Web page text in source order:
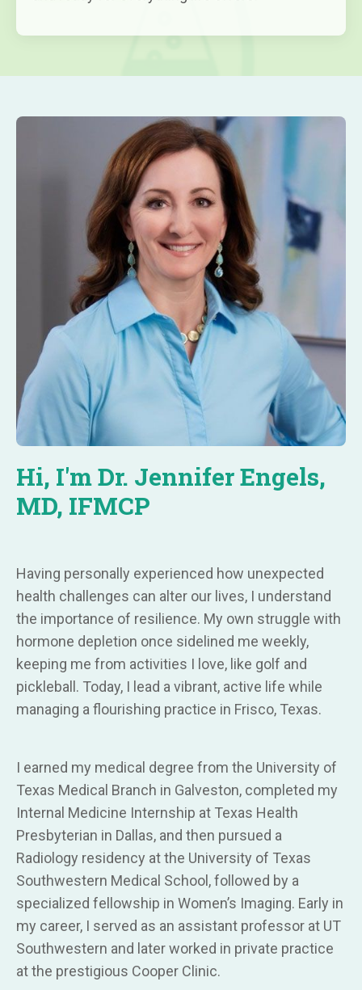
Hi, I'm Dr. Jennifer Engels,
MD, IFMCP
Having personally experienced how unexpected
health challenges can alter our lives, I understand
the importance of resilience. My own struggle with
hormone depletion once sidelined me weekly,
keeping me from activities I love, like golf and
pickleball. Today, I lead a vibrant, active life while
managing a flourishing practice in Frisco, Texas.
I earned my medical degree from the University of
Texas Medical Branch in Galveston, completed my
Internal Medicine Internship at Texas Health
Presbyterian in Dallas, and then pursued a
Radiology residency at the University of Texas
Southwestern Medical School, followed by a
specialized fellowship in Women’s Imaging. Early in
my career, I served as an assistant professor at UT
Southwestern and later worked in private practice
at the prestigious Cooper Clinic.